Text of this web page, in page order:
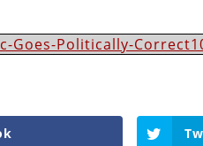
Goes-Politically-